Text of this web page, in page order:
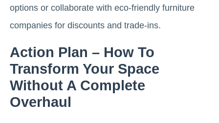
options or collaborate with eco-friendly furniture
companies for discounts and trade-ins.
Action Plan – How To
Transform Your Space
Without A Complete
Overhaul